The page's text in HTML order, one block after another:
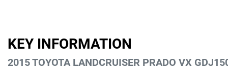
KEY INFORMATION
2015 TOYOTA LANDCRUISER PRADO VX